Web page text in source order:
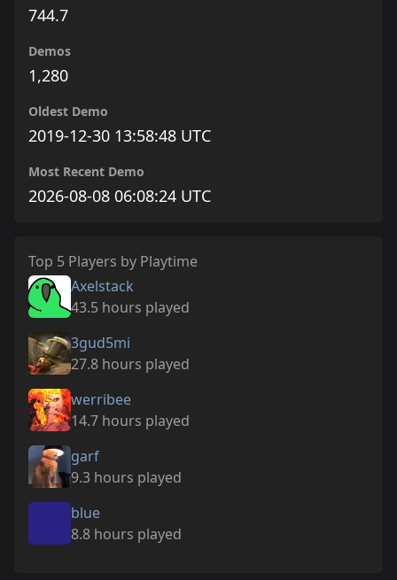
744.7
Demos
1,280
Oldest Demo
2019-12-30 13:58:48 UTC
Most Recent Demo
2026-08-08 06:08:24 UTC
Top 5 Players by Playtime
Axelstack
43.5 hours played
3gud5mi
27.8 hours played
werribee
14.7 hours played
garf
9.3 hours played
blue
8.8 hours played